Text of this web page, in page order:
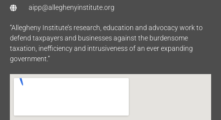
aipp@alleghenyinstitute.org
“Allegheny Institute’s research, education and advocacy work to
defend taxpayers and businesses against the burdensome
taxation, inefficiency and intrusiveness of an ever expanding
government.”